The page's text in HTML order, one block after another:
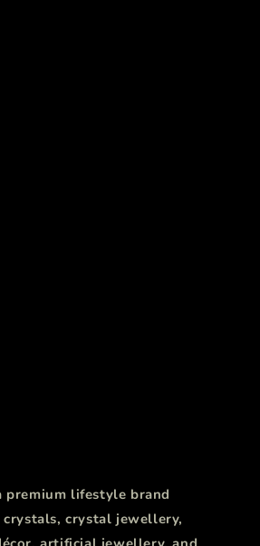
premium lifestyle brand
crystal jewellery,